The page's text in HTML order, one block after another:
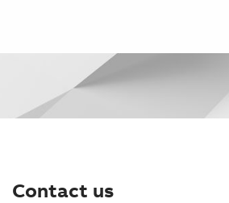
Contact us